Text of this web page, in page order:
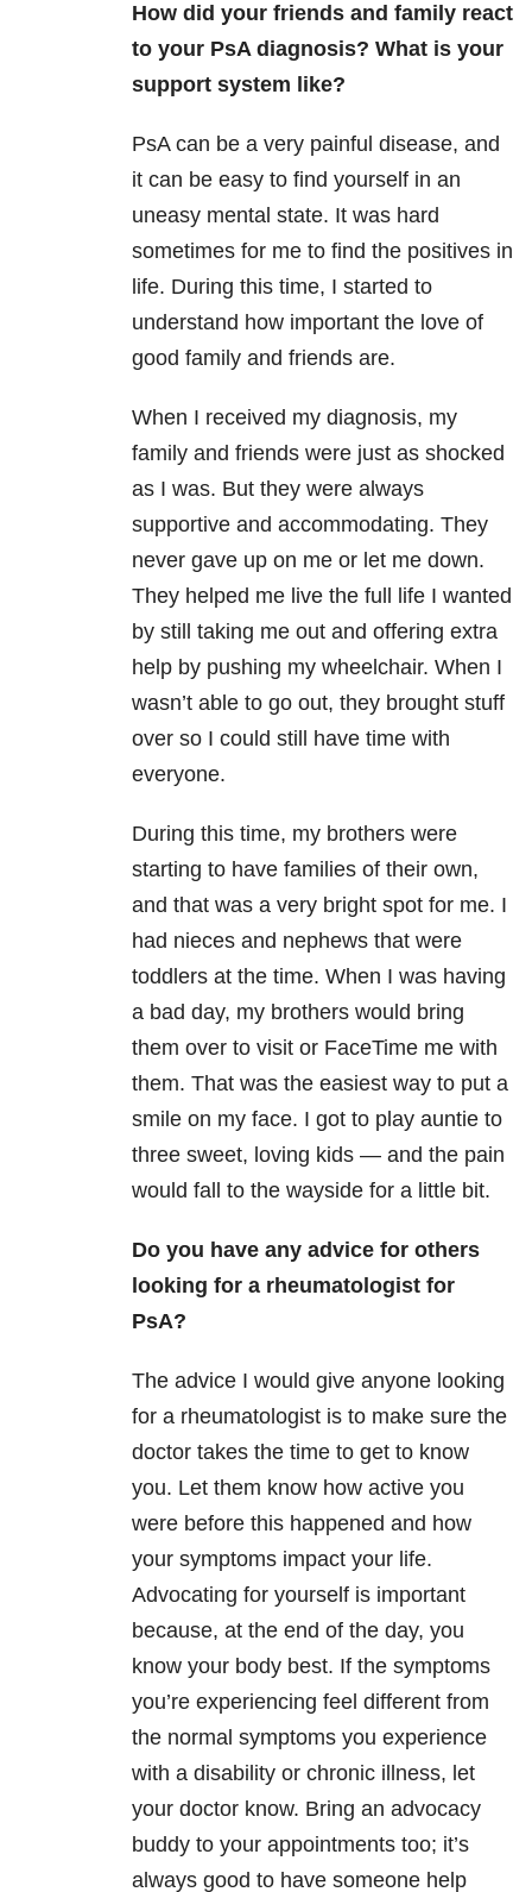
How did your friends and family react
to your PsA diagnosis? What is your
support system like?
PsA can be a very painful disease, and
it can be easy to find yourself in an
uneasy mental state. It was hard
sometimes for me to find the positives in
life. During this time, I started to
understand how important the love of
good family and friends are.
When I received my diagnosis, my
family and friends were just as shocked
as I was. But they were always
supportive and accommodating. They
never gave up on me or let me down.
They helped me live the full life I wanted
by still taking me out and offering extra
help by pushing my wheelchair. When I
wasn’t able to go out, they brought stuff
over so I could still have time with
everyone.
During this time, my brothers were
starting to have families of their own,
and that was a very bright spot for me. I
had nieces and nephews that were
toddlers at the time. When I was having
a bad day, my brothers would bring
them over to visit or FaceTime me with
them. That was the easiest way to put a
smile on my face. I got to play auntie to
three sweet, loving kids — and the pain
would fall to the wayside for a little bit.
Do you have any advice for others
looking for a rheumatologist for
PsA?
The advice I would give anyone looking
for a rheumatologist is to make sure the
doctor takes the time to get to know
you. Let them know how active you
were before this happened and how
your symptoms impact your life.
Advocating for yourself is important
because, at the end of the day, you
know your body best. If the symptoms
you’re experiencing feel different from
the normal symptoms you experience
with a disability or chronic illness, let
your doctor know. Bring an advocacy
buddy to your appointments too; it’s
always good to have someone help